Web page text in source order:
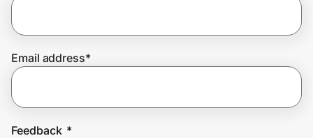
Join Us
Email address*
Feedback *